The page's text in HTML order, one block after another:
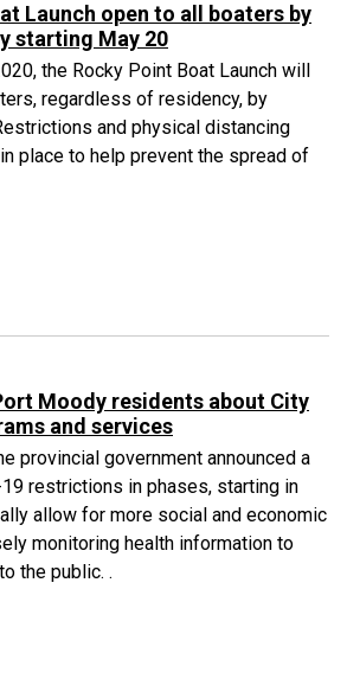
Launch open to all boaters by
starting May 20
the Rocky Point Boat Launch will
regardless of residency, by
and physical distancing
place to help prevent the spread of
Moody residents about City
and services
provincial government announced a
restrictions in phases, starting in
allow for more social and economic
monitoring health information to
the public. .